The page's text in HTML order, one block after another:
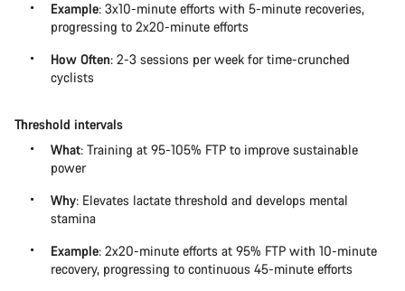
Example: 3x10-minute efforts with 5-minute recoveries,
progressing to 2x20-minute efforts
How Often: 2-3 sessions per week for time-crunched
cyclists
Threshold intervals
What: Training at 95-105% FTP to improve sustainable
power
Why: Elevates lactate threshold and develops mental
stamina
Example: 2x20-minute efforts at 95% FTP with 10-minute
recovery, progressing to continuous 45-minute efforts